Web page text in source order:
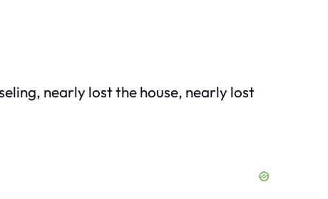
nearly lost the house, nearly lost